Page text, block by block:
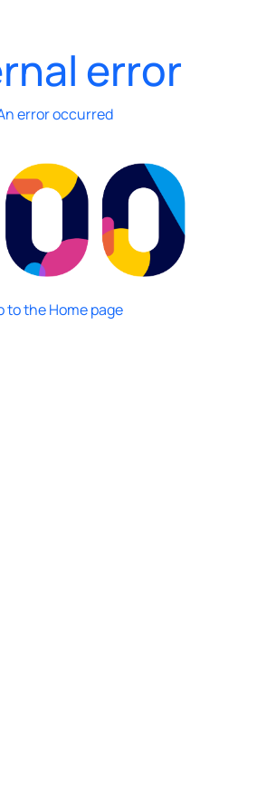
error
error occurred
to the Home page